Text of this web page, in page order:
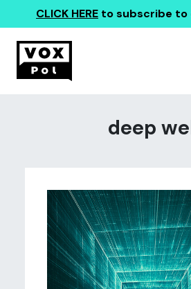
CLICK HERE to subscribe to
deep